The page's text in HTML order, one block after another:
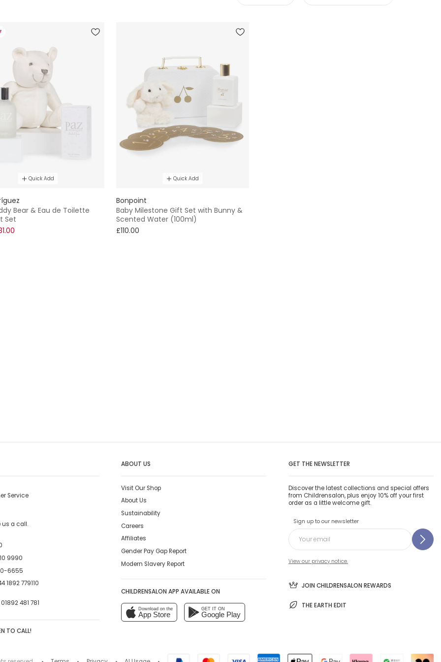
Quick Add
Bear & Eau de Toilette
Set
Quick Add
Bonpoint
Baby Milestone Gift Set with Bunny &
Scented Water (100ml)
£110.00
Service
us a call.
9990
6655
1892 779110
01892 481 781
TO CALL!
ABOUT US
Visit Our Shop
About Us
Sustainability
Careers
Affiliates
Gender Pay Gap Report
Modern Slavery Report
CHILDRENSALON APP AVAILABLE ON
Download on the
App Store
GET IT ON
Google Play
GET THE NEWSLETTER
Discover the latest collections and special offers
from Childrensalon, plus enjoy 10% off your first
order as a little welcome gift.
Sign up to our newsletter
View our privacy notice.
JOIN CHILDRENSALON REWARDS
THE EARTH EDIT